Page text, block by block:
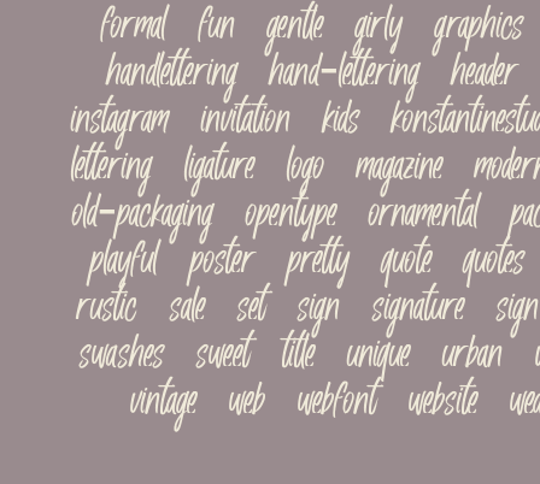
formal   fun   gentle   girly   graphics
handlettering   hand-lettering
instagram   invitation   kids
lettering   ligature   logo   magazine
old-packaging   opentype   ornamental
playful   poster   pretty   quote
rustic   sale   set   sign   signature
swashes   sweet   title   unique   urban
vintage   web   webfont   website